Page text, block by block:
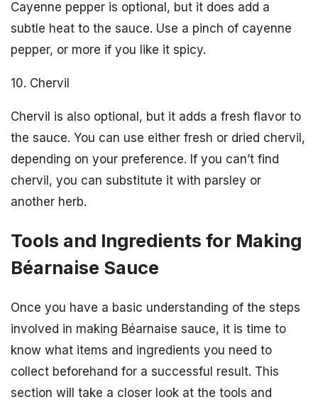
Cayenne pepper is optional, but it does add a
subtle heat to the sauce. Use a pinch of cayenne
pepper, or more if you like it spicy.
10. Chervil
Chervil is also optional, but it adds a fresh flavor to
the sauce. You can use either fresh or dried chervil,
depending on your preference. If you can’t find
chervil, you can substitute it with parsley or
another herb.
Tools and Ingredients for Making
Béarnaise Sauce
Once you have a basic understanding of the steps
involved in making Béarnaise sauce, it is time to
know what items and ingredients you need to
collect beforehand for a successful result. This
section will take a closer look at the tools and